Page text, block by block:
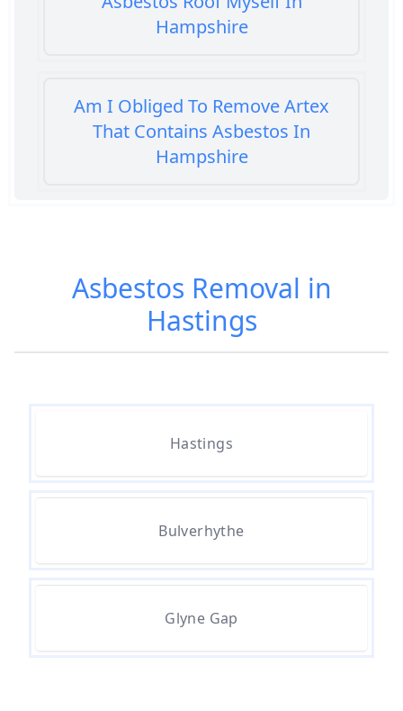
Hampshire
Am I Obliged To Remove Artex
That Contains Asbestos In
Hampshire
Are Asbestos Roofing Sheets Safe
Are There Any Government
Hampshire
Asbestos Removal in
Hastings
Hastings
Bulverhythe
Glyne Gap